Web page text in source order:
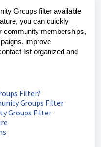
Groups filter available
you can quickly
community memberships,
improve
list organized and
Filter?
Groups Filter
Groups Filter